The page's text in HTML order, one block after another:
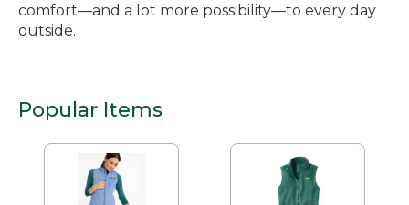
comfort—and a lot more possibility—to every day
outside.
Popular Items